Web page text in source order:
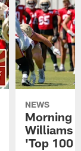
NEWS
Morning
Williams
'Top 100